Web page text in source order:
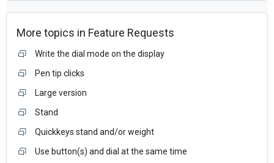
More topics in Feature Requests
Write the dial mode on the display
Pen tip clicks
Large version
Stand
Quickkeys stand and/or weight
Use button(s) and dial at the same time